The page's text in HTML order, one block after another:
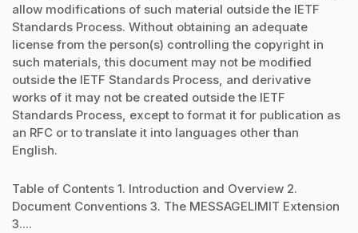
allow modifications of such material outside the IETF
Standards Process. Without obtaining an adequate
license from the person(s) controlling the copyright in
such materials, this document may not be modified
outside the IETF Standards Process, and derivative
works of it may not be created outside the IETF
Standards Process, except to format it for publication as
an RFC or to translate it into languages other than
English.
Table of Contents 1. Introduction and Overview 2.
Document Conventions 3. The MESSAGELIMIT Extension
3....